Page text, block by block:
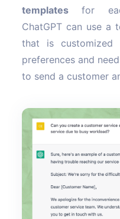
templates for
ChatGPT can use a
that is customized
preferences and
to send a customer